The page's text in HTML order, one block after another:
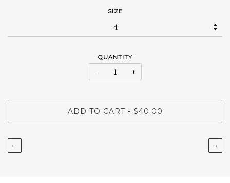
SIZE
QUANTITY
− +
ADD TO CART • $40.00
← →